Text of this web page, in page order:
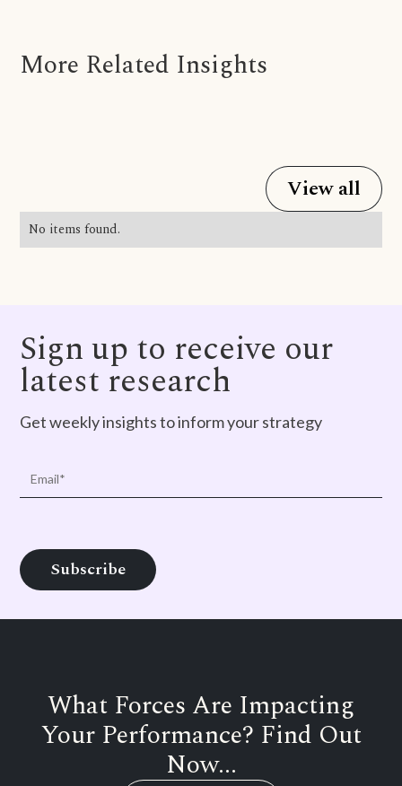
More Related Insights
View all
No items found.
Sign up to receive our
latest research
Get weekly insights to inform your strategy
What Forces Are Impacting
Your Performance? Find Out
Now...